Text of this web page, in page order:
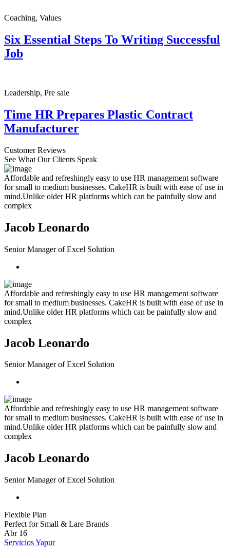
Coaching, Values
Six Essential Steps To Writing Successful
Job
Leadership, Pre sale
Time HR Prepares Plastic Contract
Manufacturer
Customer Reviews
See What Our Clients Speak
Affordable and refreshingly easy to use HR management software
for small to medium businesses. CakeHR is built with ease of use in
mind.Unlike older HR platforms which can be painfully slow and
complex
Jacob Leonardo
Senior Manager of Excel Solution
Affordable and refreshingly easy to use HR management software
for small to medium businesses. CakeHR is built with ease of use in
mind.Unlike older HR platforms which can be painfully slow and
complex
Jacob Leonardo
Senior Manager of Excel Solution
Affordable and refreshingly easy to use HR management software
for small to medium businesses. CakeHR is built with ease of use in
mind.Unlike older HR platforms which can be painfully slow and
complex
Jacob Leonardo
Senior Manager of Excel Solution
Flexible Plan
Perfect for Small & Lare Brands
Abr 16
Servicios Yapur